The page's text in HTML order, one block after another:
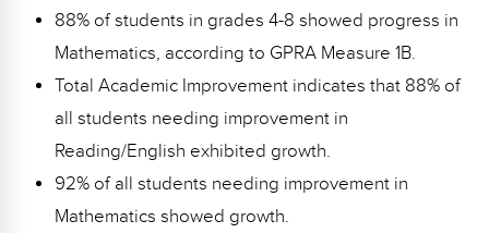
88% of students in grades 4-8 showed progress in
Mathematics, according to GPRA Measure 1B.
Total Academic Improvement indicates that 88% of
all students needing improvement in
Reading/English exhibited growth.
92% of all students needing improvement in
Mathematics showed growth.